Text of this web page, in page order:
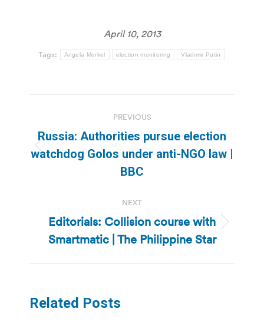
April 10, 2013
Tags: Angela Merkel election monitoring Vladimir Putin
navigation
PREVIOUS
Previous
post:
Russia: Authorities pursue election
watchdog Golos under anti-NGO law |
BBC
NEXT
Next
post:
Editorials: Collision course with
Smartmatic | The Philippine Star
Related Posts